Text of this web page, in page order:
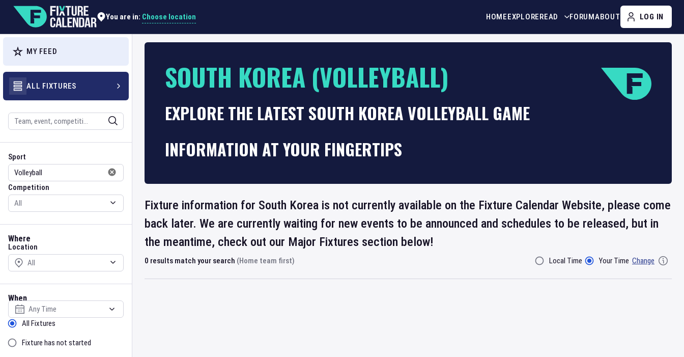
You are in: Choose location HOMEEXPLOREREAD FORUMABOUT LOG IN
MY FEED
ALL FIXTURES
Search
Sport
Sport
Competition
Competition
Where
Location
Location
When
Select date
Sort by Status
All Fixtures
Fixture has not started
SOUTH KOREA (VOLLEYBALL)
EXPLORE THE LATEST SOUTH KOREA VOLLEYBALL GAME
INFORMATION AT YOUR FINGERTIPS
Fixture information for South Korea is not currently available on the Fixture Calendar Website, please come
back later. We are currently waiting for new events to be announced and schedules to be released, but in
the meantime, check out our Major Fixtures section below!
0 results match your search (Home team first) Filter ByLocal Time Your Time Change